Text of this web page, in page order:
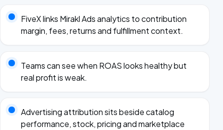
FiveX links Mirakl Ads analytics to contribution
margin, fees, returns and fulfillment context.
Teams can see when ROAS looks healthy but
real profit is weak.
Advertising attribution sits beside catalog
performance, stock, pricing and marketplace